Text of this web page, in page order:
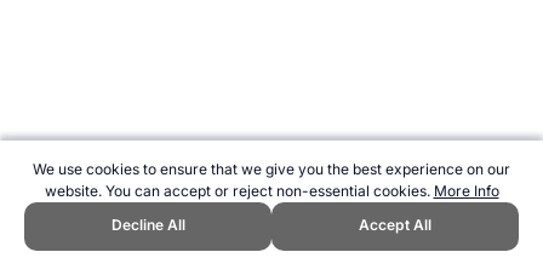
We use cookies to ensure that we give you the best experience on our
website. You can accept or reject non-essential cookies. More Info
Decline All
Accept All